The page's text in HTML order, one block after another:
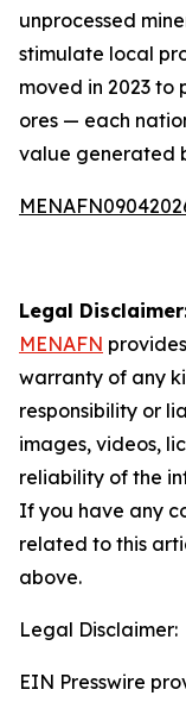
unprocessed
stimulate local
moved in 2023 to
ores — each
value generated
Legal
MENAFN
warranty of any
responsibility or
images, videos,
reliability of the
If you have any
related to this
above.
Legal Disclaimer:
EIN Presswire